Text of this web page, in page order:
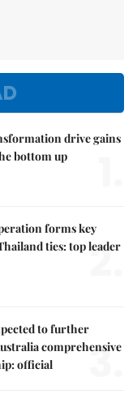
drive gains
bottom up
forms key
ties: top leader
2.
to further
comprehensive
official
3.